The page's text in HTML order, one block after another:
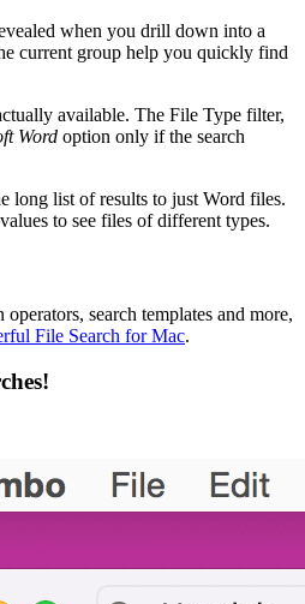
when you drill down into a
current group help you quickly find
available. The File Type filter,
Word option only if the search
long list of results to just Word files.
to see files of different types.
search templates and more,
File Search for Mac.